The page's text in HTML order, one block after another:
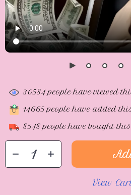
30584people have viewed
14665people have added
8548people have bought
View